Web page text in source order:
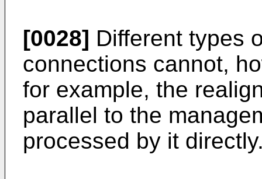
[0028] Different types
connections cannot,
for example, the
parallel to the
processed by it